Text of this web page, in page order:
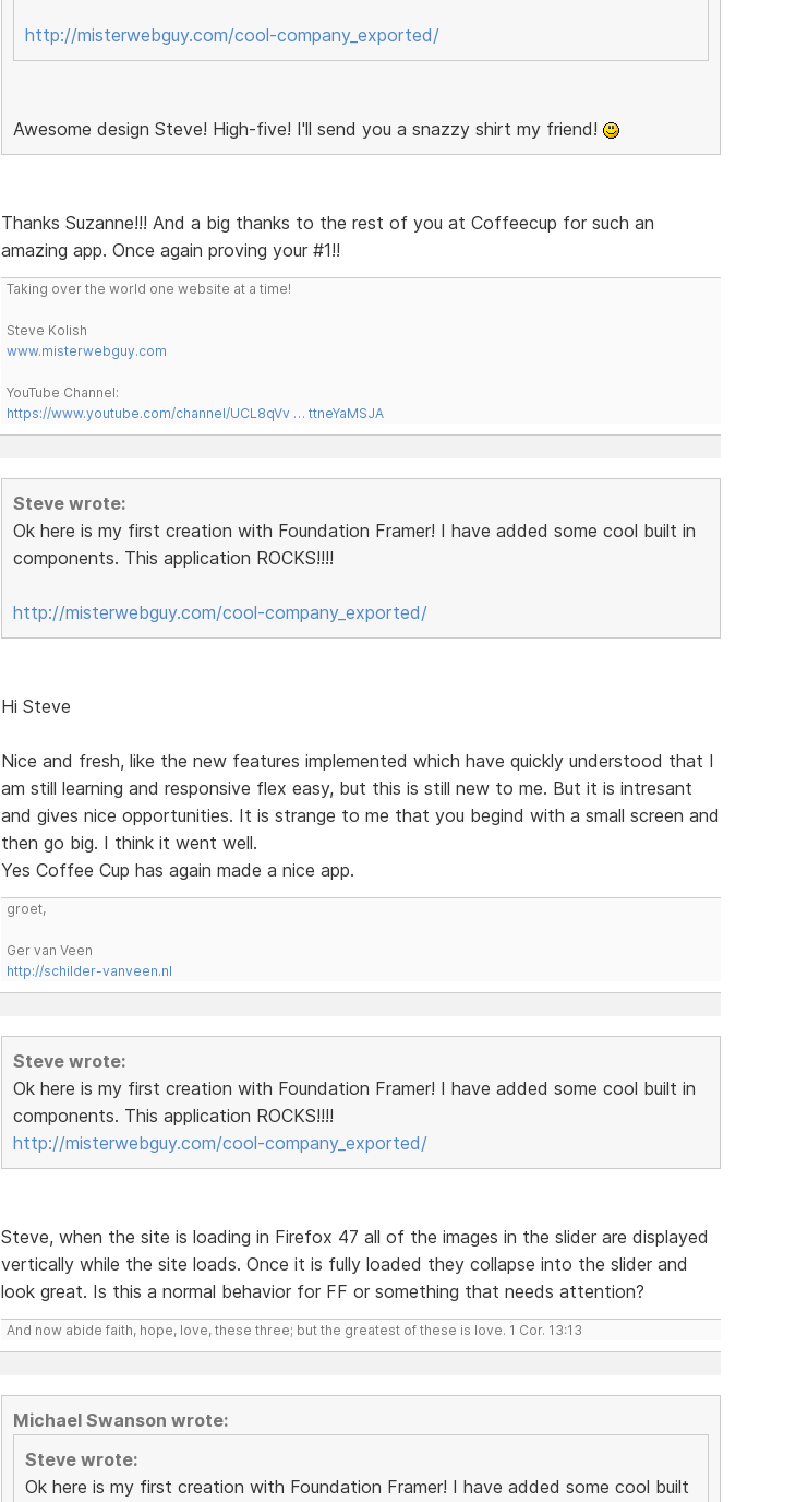
http://misterwebguy.com/cool-company_exported/
Awesome design Steve! High-five! I'll send you a snazzy shirt my friend!
Thanks Suzanne!!! And a big thanks to the rest of you at Coffeecup for such an
amazing app. Once again proving your #1!!
Taking over the world one website at a time!
Steve Kolish
www.misterwebguy.com
YouTube Channel:
https://www.youtube.com/channel/UCL8qVv … ttneYaMSJA
Steve wrote:
Ok here is my first creation with Foundation Framer! I have added some cool built in
components. This application ROCKS!!!!
http://misterwebguy.com/cool-company_exported/
Hi Steve
Nice and fresh, like the new features implemented which have quickly understood that I
am still learning and responsive flex easy, but this is still new to me. But it is intresant
and gives nice opportunities. It is strange to me that you begind with a small screen and
then go big. I think it went well.
Yes Coffee Cup has again made a nice app.
groet,
Ger van Veen
http://schilder-vanveen.nl
Steve wrote:
Ok here is my first creation with Foundation Framer! I have added some cool built in
components. This application ROCKS!!!!
http://misterwebguy.com/cool-company_exported/
Steve, when the site is loading in Firefox 47 all of the images in the slider are displayed
vertically while the site loads. Once it is fully loaded they collapse into the slider and
look great. Is this a normal behavior for FF or something that needs attention?
And now abide faith, hope, love, these three; but the greatest of these is love. 1 Cor. 13:13
Michael Swanson wrote:
Steve wrote:
Ok here is my first creation with Foundation Framer! I have added some cool built